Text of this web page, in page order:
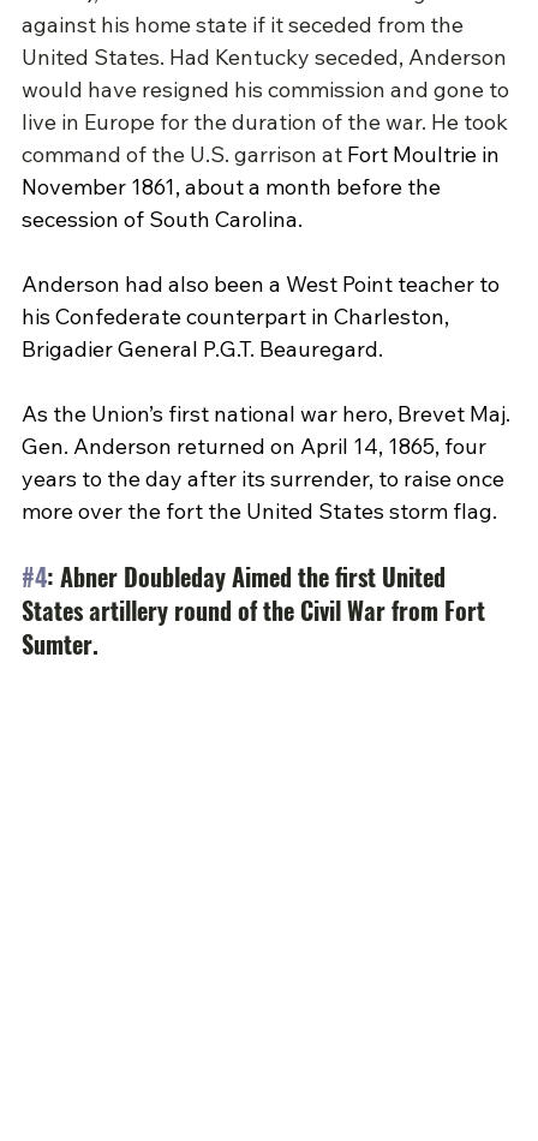
against his home state if it seceded from the
United States. Had Kentucky seceded, Anderson
would have resigned his commission and gone to
live in Europe for the duration of the war. He took
command of the U.S. garrison at Fort Moultrie in
November 1861, about a month before the
secession of South Carolina.
Anderson had also been a West Point teacher to
his Confederate counterpart in Charleston,
Brigadier General P.G.T. Beauregard.
As the Union’s first national war hero, Brevet Maj.
Gen. Anderson returned on April 14, 1865, four
years to the day after its surrender, to raise once
more over the fort the United States storm flag.
#4: Abner Doubleday Aimed the first United
States artillery round of the Civil War from Fort
Sumter.